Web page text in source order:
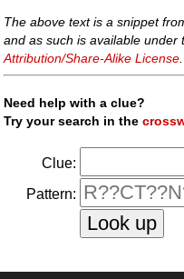
The above text is a snippet
and as such is available
Attribution/Share-Alike License.
Need help with a clue?
Try your search in the
Clue:
Pattern: